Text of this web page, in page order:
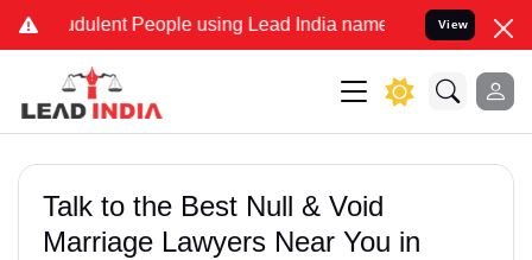
People using Lead India name to Resolve your Legal
View
Talk to the Best Null & Void
Marriage Lawyers Near You in